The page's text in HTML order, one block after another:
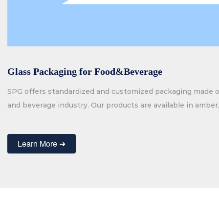
Glass Packaging for Food&Beverage
SPG offers standardized and customized packaging made
and beverage industry. Our products are available in
spirits, beverages and food. Besides our standard products
glass packaging.
Learn More ➜